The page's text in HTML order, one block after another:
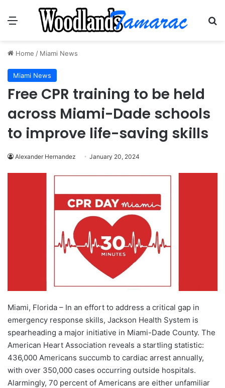
Menu
Home / Miami News
Miami News
Free CPR training to be held
across Miami-Dade schools
to improve life-saving skills
Alexander Hernandez January 20, 2024
Miami, Florida – In an effort to address a critical gap in
emergency response skills, Jackson Health System is
spearheading a major initiative in Miami-Dade County. The
American Heart Association reveals a startling statistic:
436,000 Americans succumb to cardiac arrest annually,
with over 350,000 cases occurring outside hospitals.
Alarmingly, 70 percent of Americans are either unfamiliar